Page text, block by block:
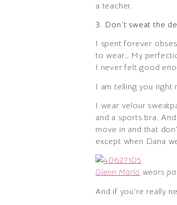
a teacher.
3. Don’t sweat the
I spent forever
to wear… My
I never felt good
I am telling you right
I wear velour
and a sports bra.
move in and that
except when Dana
Glenn Marla wears
And if you’re really